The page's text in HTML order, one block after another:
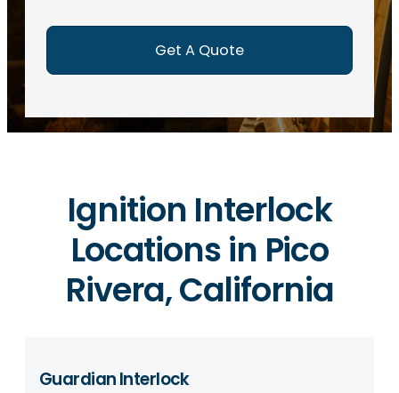
Ignition Interlock
Locations in Pico
Rivera, California
Guardian Interlock